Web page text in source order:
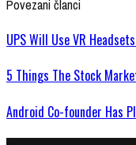
Povezani članci
UPS Will Use VR
5 Things The Stock
Android Co-founder Has